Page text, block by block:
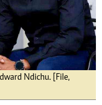
Ndichu. [File,